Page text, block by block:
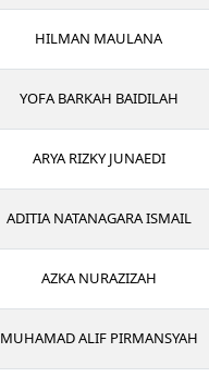
HILMAN MAULANA
YOFA BARKAH BAIDILAH
ARYA RIZKY JUNAEDI
ADITIA NATANAGARA ISMAIL
AZKA NURAZIZAH
MUHAMAD ALIF PIRMANSYAH